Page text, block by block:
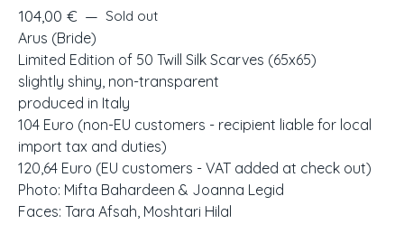
104,00 € — Sold out
Arus (Bride)
Limited Edition of 50 Twill Silk Scarves (65x65)
slightly shiny, non-transparent
produced in Italy
104 Euro (non-EU customers - recipient liable for local
import tax and duties)
120,64 Euro (EU customers - VAT added at check out)
Photo: Mifta Bahardeen & Joanna Legid
Faces: Tara Afsah, Moshtari Hilal